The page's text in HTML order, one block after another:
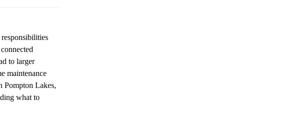
to larger
maintenance
Pompton Lakes,
what to